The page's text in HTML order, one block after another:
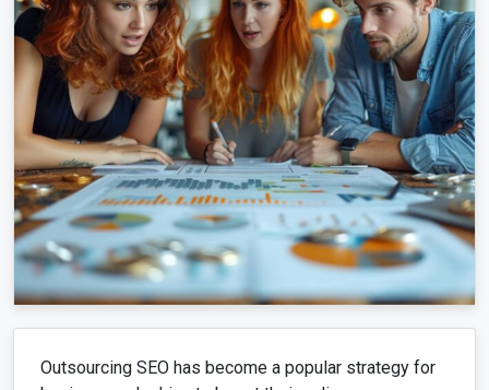
Outsourcing SEO has become a popular strategy for